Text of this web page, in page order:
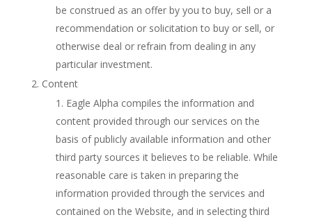
be construed as an offer by you to buy, sell or a
recommendation or solicitation to buy or sell, or
otherwise deal or refrain from dealing in any
particular investment.
Content
Eagle Alpha compiles the information and
content provided through our services on the
basis of publicly available information and other
third party sources it believes to be reliable. While
reasonable care is taken in preparing the
information provided through the services and
contained on the Website, and in selecting third